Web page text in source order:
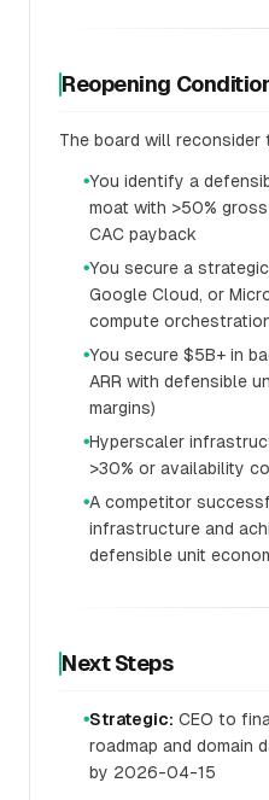
Reopening
The board will
●You identify a
moat with >50%
CAC payback
●You secure a
Google Cloud, or
compute
●You secure $5B+ in
ARR with defensible
margins)
●Hyperscaler
>30% or availability
●A competitor
infrastructure and
defensible unit
Next Steps
●Strategic: CEO to
roadmap and domain
by 2026-04-15